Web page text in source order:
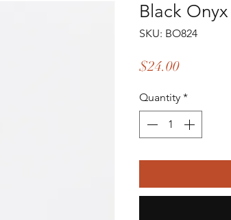
Black Onyx
SKU: BO824
$24.00Price
Quantity *